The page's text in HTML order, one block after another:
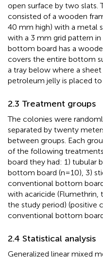
open surface by two slats.
consisted of a wooden
40 mm high) with a metal
with a 3 mm grid pattern
bottom board has a
covers the entire bottom
a tray below where a
petroleum jelly is placed
2.3 Treatment groups
The colonies were
separated by twenty
between groups. Each
of the following
board they had: 1) tubular
bottom board (n=10), 3)
conventional bottom
with acaricide
the study period) (positive
conventional bottom
2.4 Statistical analysis
Generalized linear mixed